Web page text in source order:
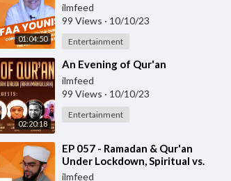
01:04:50
People of Palestine - Dr. Haifaa
Youni
ilmfeed
99 Views · 10/10/23
Entertainment
02:20:18
⁣An Evening of Qur'an
ilmfeed
99 Views · 10/10/23
Entertainment
⁣EP 057 - Ramadan & Qur'an
Under Lockdown, Spiritual vs.
Medical Guidance - Qari Hussain
ilmfeed